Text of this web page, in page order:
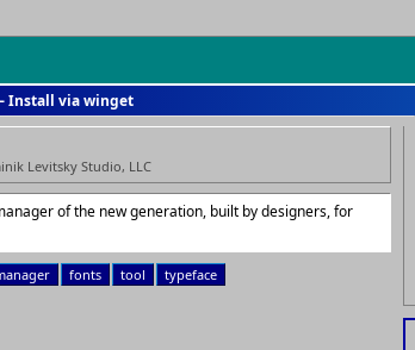
Install via winget
Levitsky Studio, LLC
of the new generation, built by designers, for
fonts tool typeface